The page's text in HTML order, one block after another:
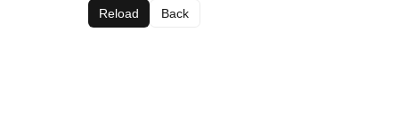
Reload Back